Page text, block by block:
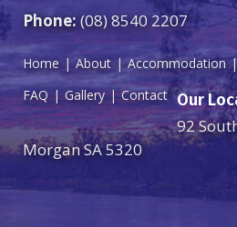
Phone:(08) 8540 2207
Home About Accommodation
FAQ
Gallery Contact Our
92
Morgan SA 5320